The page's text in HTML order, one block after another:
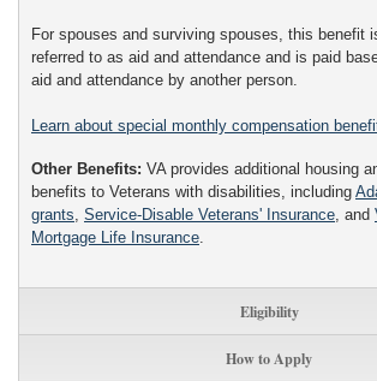
For spouses and surviving spouses, this benefit
referred to as aid and attendance and is paid
aid and attendance by another person.
Learn about special monthly compensation
Other Benefits: VA provides additional housing
benefits to Veterans with disabilities, including
grants Service-Disable Veterans' Insurance , and
Mortgage Life Insurance
Eligibility
How to Apply